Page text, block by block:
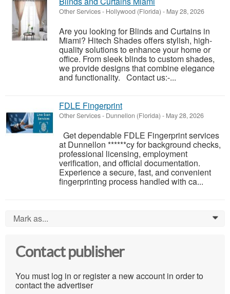
Other Services- Hollywood (Florida) - May 28, 2026
Are you looking for Blinds and Curtains in
Miami? Hitech Shades offers stylish, high-
quality solutions to enhance your home or
office. From sleek blinds to custom shades,
we provide designs that combine elegance
and functionality. Contact us:-...
FDLE Fingerprint
Other Services- Dunnellon (Florida) - May 28, 2026
Get dependable FDLE Fingerprint services
at Dunnellon ******cy for background checks,
professional licensing, employment
verification, and official documentation.
Experience a secure, fast, and convenient
fingerprinting process handled with ca...
Mark as... 0
Contact publisher
You must log in or register a new account in order to
contact the advertiser